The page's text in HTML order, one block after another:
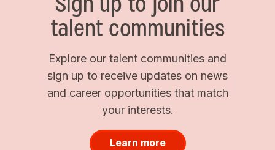
talent communities
Explore our talent communities and
sign up to receive updates on news
and career opportunities that match
your interests.
Learn more